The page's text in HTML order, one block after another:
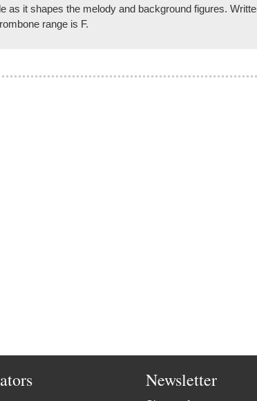
it shapes the melody and background figures.
range is F.
Newsletter